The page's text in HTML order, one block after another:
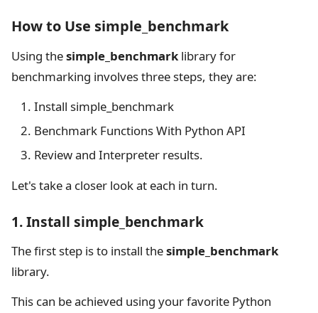
How to Use simple_benchmark
Using thesimple_benchmarklibrary for
benchmarking involves three steps, they are:
Install simple_benchmark
Benchmark Functions With Python API
Review and Interpreter results.
Let's take a closer look at each in turn.
1. Install simple_benchmark
The first step is to install thesimple_benchmark
library.
This can be achieved using your favorite Python